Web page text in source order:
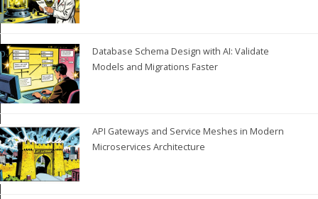
Database Schema Design with AI: Validate
Models and Migrations Faster
API Gateways and Service Meshes in Modern
Microservices Architecture